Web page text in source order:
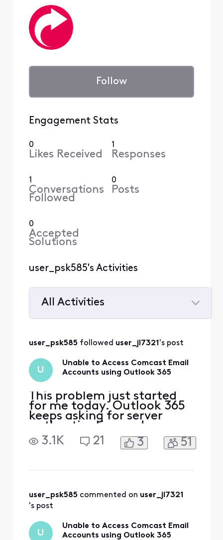
Follow
Engagement Stats
0
Likes Received
1
Responses
1
Conversations
Followed
0
Posts
0
Accepted
Solutions
user_psk585's Activities
All Activities
Activities
user_psk585 followed user_jl7321 's post
U
Unable to Access Comcast Email
Accounts using Outlook 365
This problem just started
for me today. Outlook 365
keeps asking for server
authentication and
password information in
order to log in and access
accounts. I have referred to
all the Xfinity Support
3.1K 21 3 51
user_psk585 commented on user_jl7321
's post
U
Unable to Access Comcast Email
Accounts using Outlook 365